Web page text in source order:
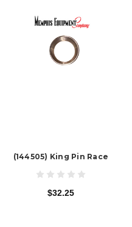
(144505) King Pin Race
$32.25